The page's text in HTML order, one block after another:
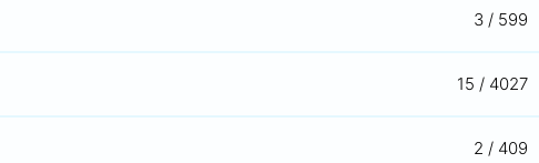
3 / 599
15 / 4027
2 / 409